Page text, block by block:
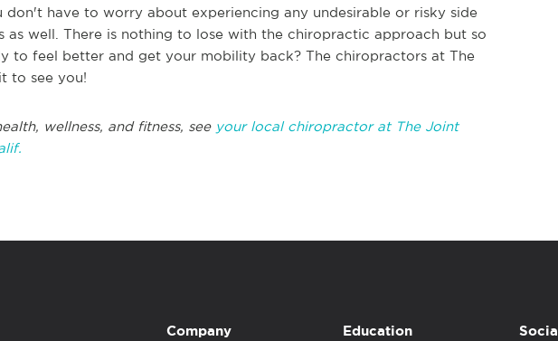
don't have to worry about experiencing any undesirable or risky side
as well. There is nothing to lose with the chiropractic approach but so
to feel better and get your mobility back? The chiropractors at The
to see you!
wellness, and fitness, see your local chiropractor at The Joint
Company Education